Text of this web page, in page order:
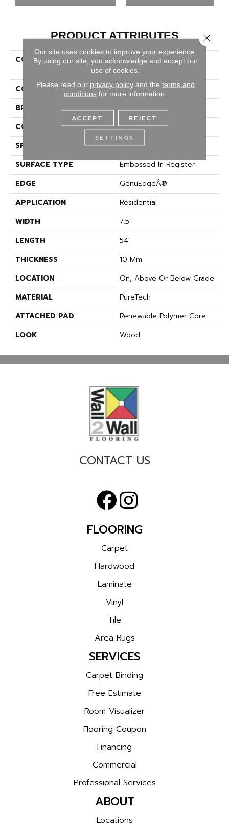
PRODUCT ATTRIBUTES
COLLECTION
Puretech Plus Natures
Ridge
COLOR
Brown
BRAND
Portico
CONSTRUCTION
Renewable Polymer Core
SPECIES
Oak
SURFACE TYPE
Embossed In Register
EDGE
GenuEdgeÂ®
APPLICATION
Residential
WIDTH
7.5"
LENGTH
54"
THICKNESS
10 Mm
LOCATION
On, Above Or Below Grade
MATERIAL
PureTech
ATTACHED PAD
Renewable Polymer Core
LOOK
Wood
CONTACT US
FLOORING
Carpet
Hardwood
Laminate
Vinyl
Tile
Area Rugs
SERVICES
Carpet Binding
Free Estimate
Room Visualizer
Flooring Coupon
Financing
Commercial
Professional Services
ABOUT
Locations
Our site uses cookies to improve your experience.
By using our site, you acknowledge and accept our
use of cookies.
Please read our privacy policyand the terms and
conditions for more information.
ACCEPT REJECT
SETTINGS
Close